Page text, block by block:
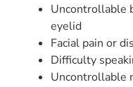
Uncontrollable
eyelid
Facial pain or
Difficulty
Uncontrollable